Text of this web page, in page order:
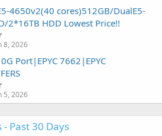
4650v2(40 cores)512GB/DualE5-
2*16TB HDD Lowest Price!!
8, 2026
Port|EPYC 7662|EPYC
5, 2026
Past 30 Days